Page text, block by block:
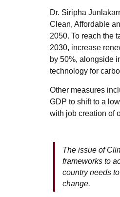
Dr. Siripha
Clean, Affordable
2050. To reach the
2030, increase
by 50%, alongside
technology for
Other measures
GDP to shift to a
with job creation of
The issue of
frameworks to
country needs
change.